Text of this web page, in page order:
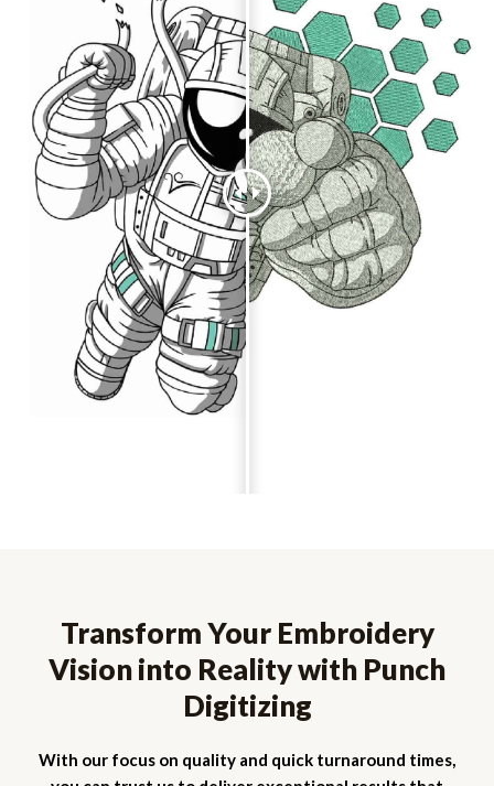
Transform Your Embroidery
Vision into Reality with Punch
Digitizing
With our focus on quality and quick turnaround times,